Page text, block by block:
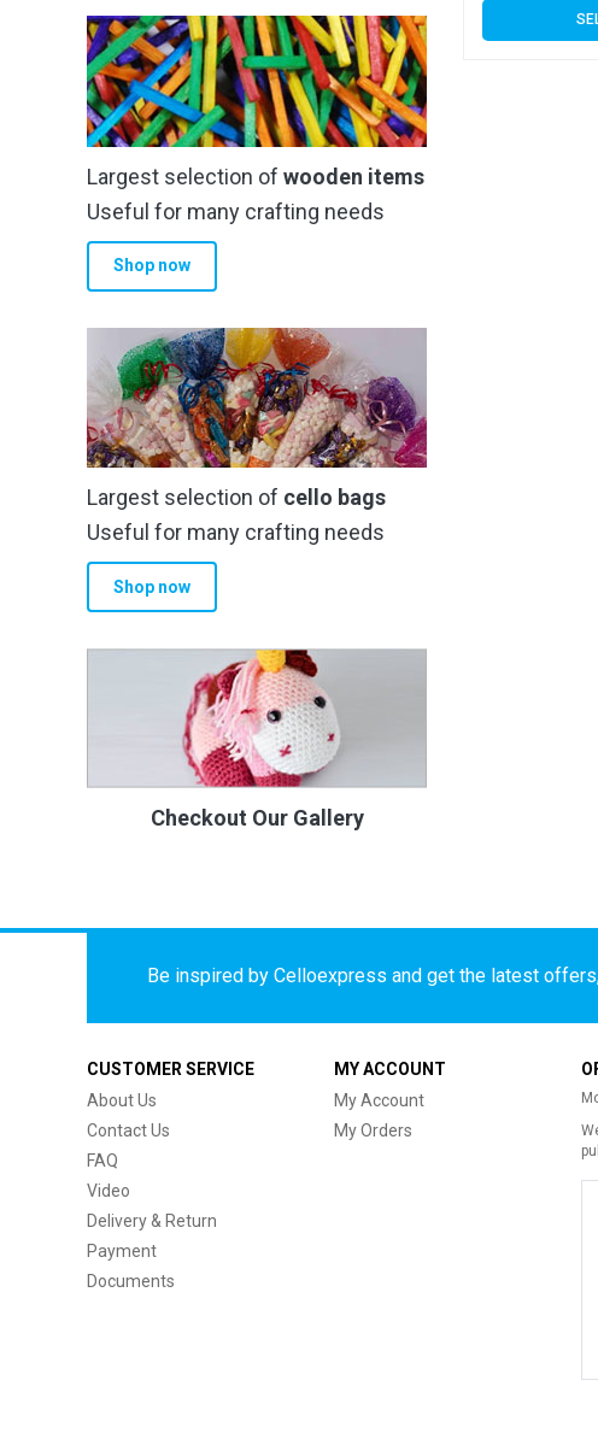
Largest selection of wooden items
Useful for many crafting needs
Shop now
Largest selection of cello bags
Useful for many crafting needs
Shop now
Checkout Our Gallery
Be inspired by Celloexpress and get the latest
CUSTOMER SERVICE
About Us
Contact Us
FAQ
Video
Delivery & Return
Payment
Documents
MY ACCOUNT
My Account
My Orders